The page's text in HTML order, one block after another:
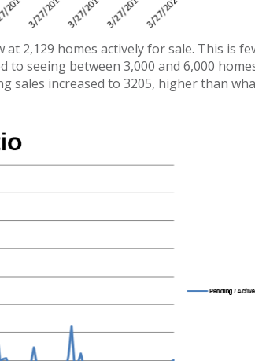
2,129 homes actively for sale. This is
to seeing between 3,000 and 6,000
sales increased to 3205, higher than